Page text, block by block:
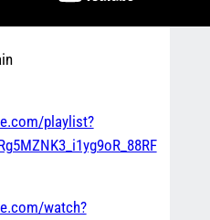
playlist?
watch?